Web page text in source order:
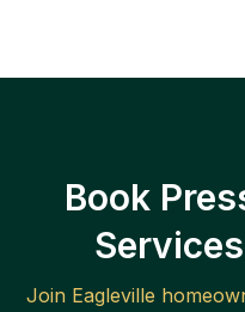
Book
Join Eagleville